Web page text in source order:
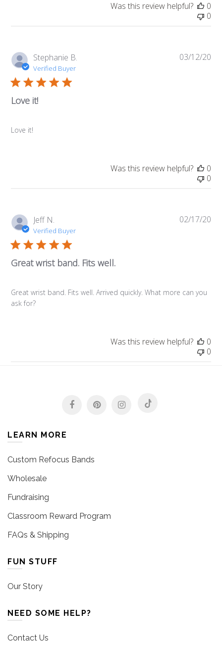
Was this review helpful?
0
0
Stephanie B.
Verified Buyer
Love it!
Love it!
03/12/20
Was this review helpful?
0
0
Jeff N.
Verified Buyer
Great wrist band. Fits well.
Great wrist band. Fits well. Arrived quickly. What more can you
ask for?
02/17/20
Was this review helpful?
0
0
LEARN MORE
Custom Refocus Bands
Wholesale
Fundraising
Classroom Reward Program
FAQs & Shipping
FUN STUFF
Our Story
NEED SOME HELP?
Contact Us